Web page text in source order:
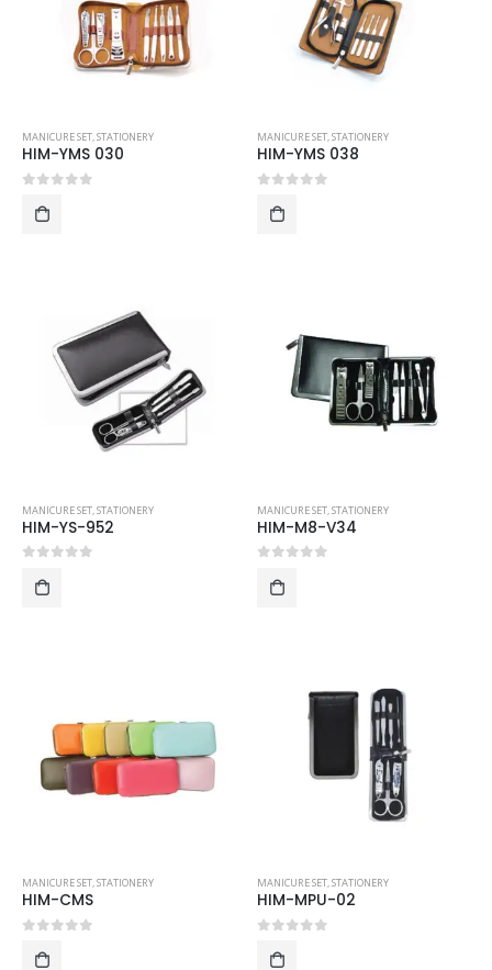
MANICURE SET,STATIONERY
HIM-YMS 030
MANICURE SET,STATIONERY
HIM-YMS 038
MANICURE SET STATIONERY
HIM-YS-952
MANICURE SET STATIONERY
HIM-M8-V34
MANICURE SET,STATIONERY
HIM-CMS
MANICURE SET,STATIONERY
HIM-MPU-02